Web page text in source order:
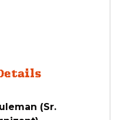
(Sr.